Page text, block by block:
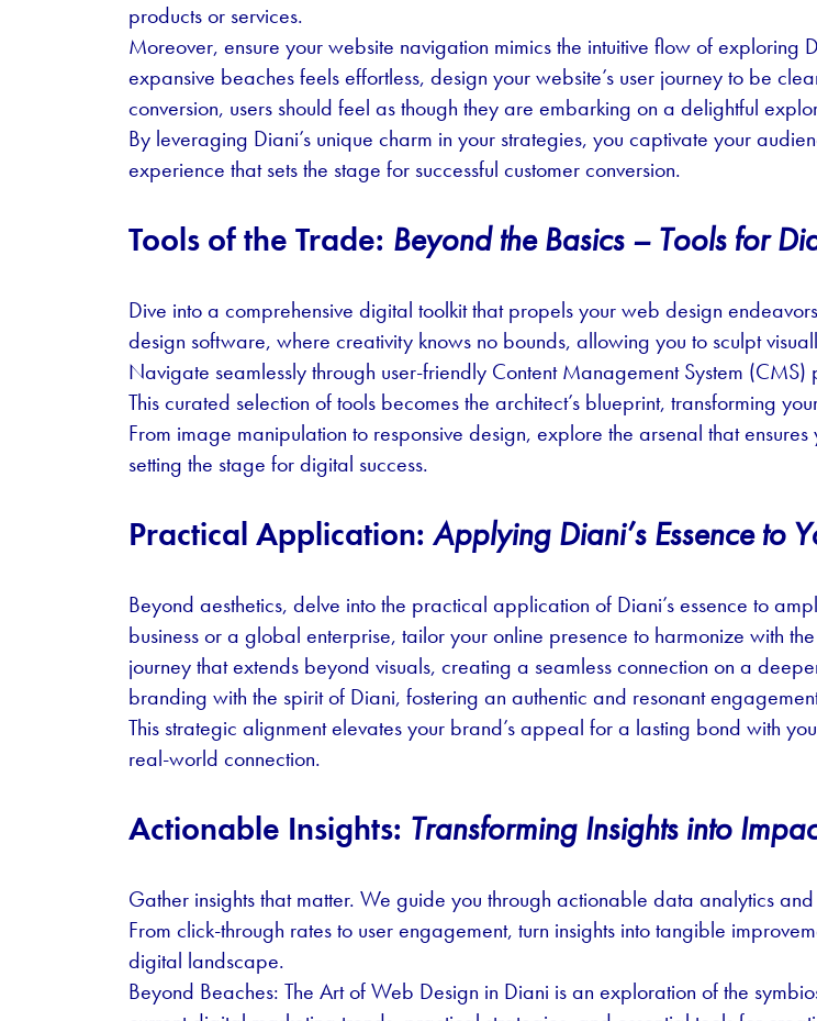
products or services.
Moreover, ensure your website navigation mimics the intuitive flow of exploring
expansive beaches feels effortless, design your website’s user journey to be
conversion, users should feel as though they are embarking on a delightful
By leveraging Diani’s unique charm in your strategies, you captivate your
experience that sets the stage for successful customer conversion.
Tools of the Trade: Beyond the Basics – Tools for
Dive into a comprehensive digital toolkit that propels your web design
design software, where creativity knows no bounds, allowing you to sculpt
Navigate seamlessly through user-friendly Content Management System
This curated selection of tools becomes the architect’s blueprint, transforming
From image manipulation to responsive design, explore the arsenal that
setting the stage for digital success.
Practical Application: Applying Diani’s Essence to
Beyond aesthetics, delve into the practical application of Diani’s essence to
business or a global enterprise, tailor your online presence to harmonize with
journey that extends beyond visuals, creating a seamless connection on a
branding with the spirit of Diani, fostering an authentic and resonant
This strategic alignment elevates your brand’s appeal for a lasting bond with
real-world connection.
Actionable Insights: Transforming Insights into
Gather insights that matter. We guide you through actionable data analytics
From click-through rates to user engagement, turn insights into tangible
digital landscape.
Beyond Beaches: The Art of Web Design in Diani is an exploration of the